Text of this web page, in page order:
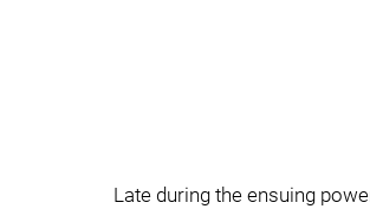
Late during the ensuing